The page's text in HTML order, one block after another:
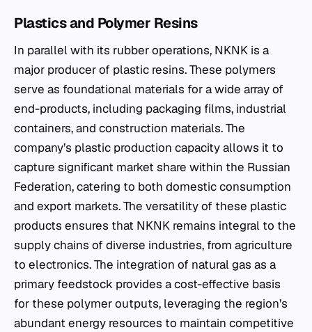
Plastics and Polymer Resins
In parallel with its rubber operations, NKNK is a
major producer of plastic resins. These polymers
serve as foundational materials for a wide array of
end-products, including packaging films, industrial
containers, and construction materials. The
company’s plastic production capacity allows it to
capture significant market share within the Russian
Federation, catering to both domestic consumption
and export markets. The versatility of these plastic
products ensures that NKNK remains integral to the
supply chains of diverse industries, from agriculture
to electronics. The integration of natural gas as a
primary feedstock provides a cost-effective basis
for these polymer outputs, leveraging the region’s
abundant energy resources to maintain competitive